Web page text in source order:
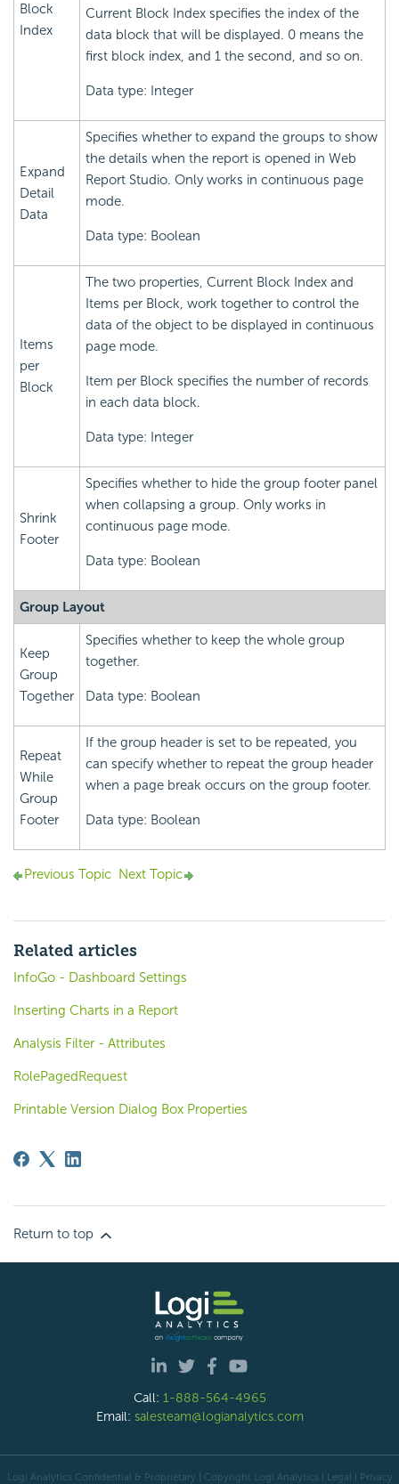
Block
Index
Current Block Index specifies the index of the
data block that will be displayed. 0 means the
first block index, and 1 the second, and so on.
Data type: Integer
Expand
Detail
Data
Specifies whether to expand the groups to show
the details when the report is opened in Web
Report Studio. Only works in continuous page
mode.
Data type: Boolean
Items
per
Block
The two properties, Current Block Index and
Items per Block, work together to control the
data of the object to be displayed in continuous
page mode.
Item per Block specifies the number of records
in each data block.
Data type: Integer
Shrink
Footer
Specifies whether to hide the group footer panel
when collapsing a group. Only works in
continuous page mode.
Data type: Boolean
Group Layout
Keep
Group
Together
Specifies whether to keep the whole group
together.
Data type: Boolean
Repeat
While
Group
Footer
If the group header is set to be repeated, you
can specify whether to repeat the group header
when a page break occurs on the group footer.
Data type: Boolean
Previous Topic Next Topic
Related articles
InfoGo - Dashboard Settings
Inserting Charts in a Report
Analysis Filter - Attributes
RolePagedRequest
Printable Version Dialog Box Properties
Return to top
Call: 1-888-564-4965
Email: salesteam@logianalytics.com
Logi Analytics Confidential & Proprietary | Copyright Logi Analytics | Legal | Privacy